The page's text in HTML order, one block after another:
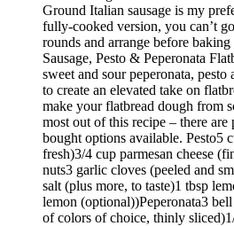
Ground Italian sausage is my
fully-cooked version, you can’t
rounds and arrange before
Sausage, Pesto & Peperonata
sweet and sour peperonata, pesto
to create an elevated take on
make your flatbread dough from
most out of this recipe – there
bought options available. Pesto5
fresh)3/4 cup parmesan cheese
nuts3 garlic cloves (peeled and
salt (plus more, to taste)1 tbsp
lemon (optional))Peperonata3
of colors of choice, thinly